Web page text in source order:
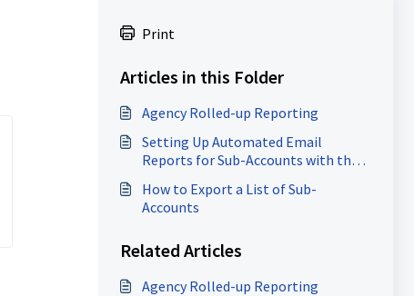
Print
Articles in this Folder
Agency Rolled-up Reporting
Setting Up Automated Email
Reports for Sub-Accounts with the
How to Export a List of Sub-
Accounts
Related Articles
Agency Rolled-up Reporting